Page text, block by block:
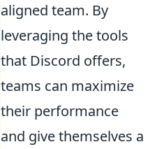
aligned team. By
leveraging the tools
that Discord offers,
teams can maximize
their performance
and give themselves a